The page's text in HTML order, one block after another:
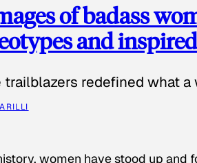
of badass
and
trailblazers redefined what a
women have stood up